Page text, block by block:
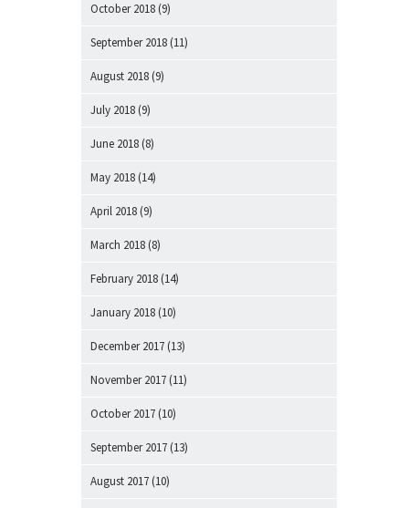
October 2018 (9)
September 2018 (11)
August 2018 (9)
July 2018 (9)
June 2018 (8)
May 2018 (14)
April 2018 (9)
March 2018 (8)
February 2018 (14)
January 2018 (10)
December 2017 (13)
November 2017 (11)
October 2017 (10)
September 2017 (13)
August 2017 (10)